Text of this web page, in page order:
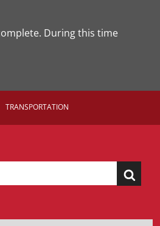
During this time
TRANSPORTATION